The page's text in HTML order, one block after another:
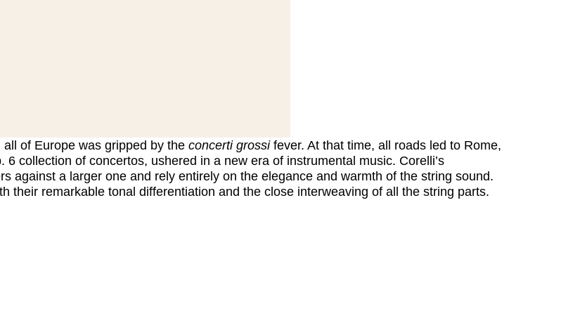
of Europe was gripped by the concerti grossifever. At that time, all roads led to Rome,
6 collection of concertos, ushered in a new era of instrumental music. Corelli’s
against a larger one and rely entirely on the elegance and warmth of the string sound.
their remarkable tonal differentiation and the close interweaving of all the string parts.